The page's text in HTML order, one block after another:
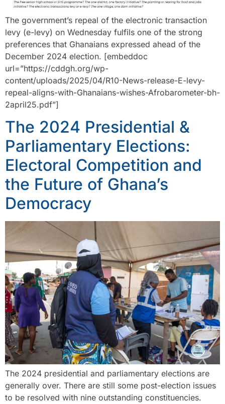
The government’s repeal of the electronic transaction
levy (e-levy) on Wednesday fulfils one of the strong
preferences that Ghanaians expressed ahead of the
December 2024 election. [embeddoc
url=”https://cddgh.org/wp-
content/uploads/2025/04/R10-News-release-E-levy-
repeal-aligns-with-Ghanaians-wishes-Afrobarometer-bh-
2april25.pdf”]
The 2024 Presidential &
Parliamentary Elections:
Electoral Competition and
the Future of Ghana’s
Democracy
The 2024 presidential and parliamentary elections are
generally over. There are still some post-election issues
to be resolved with nine outstanding constituencies.